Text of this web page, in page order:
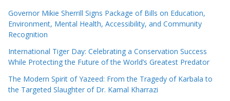
Governor Mikie Sherrill Signs Package of Bills on Education,
Environment, Mental Health, Accessibility, and Community
Recognition
International Tiger Day: Celebrating a Conservation Success
While Protecting the Future of the World’s Greatest Predator
The Modern Spirit of Yazeed: From the Tragedy of Karbala to
the Targeted Slaughter of Dr. Kamal Kharrazi